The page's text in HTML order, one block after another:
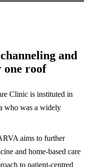
and
one roof
Clinic is instituted in
who was a widely
aims to further
and home-based care
to patient-centred